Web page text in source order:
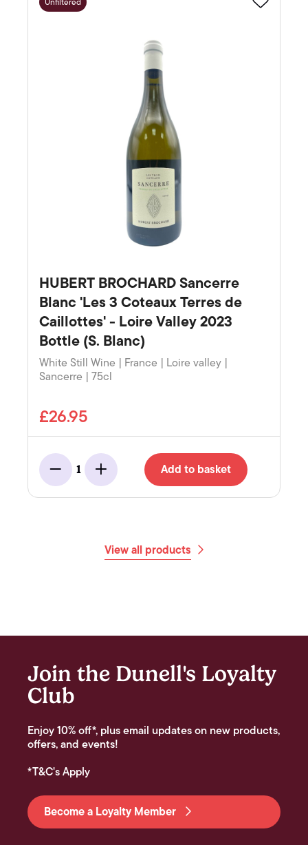
HUBERT BROCHARD Sancerre
Blanc 'Les 3 Coteaux Terres de
Caillottes' - Loire Valley 2023
Bottle (S. Blanc)
White Still Wine | France | Loire valley |
Sancerre | 75cl
£26.95
Minus
1
Add Add to basket
View all products
Join the Dunell's Loyalty
Club
Enjoy 10% off*, plus email updates on new products,
offers, and events!
*T&C's Apply
Become a Loyalty Member